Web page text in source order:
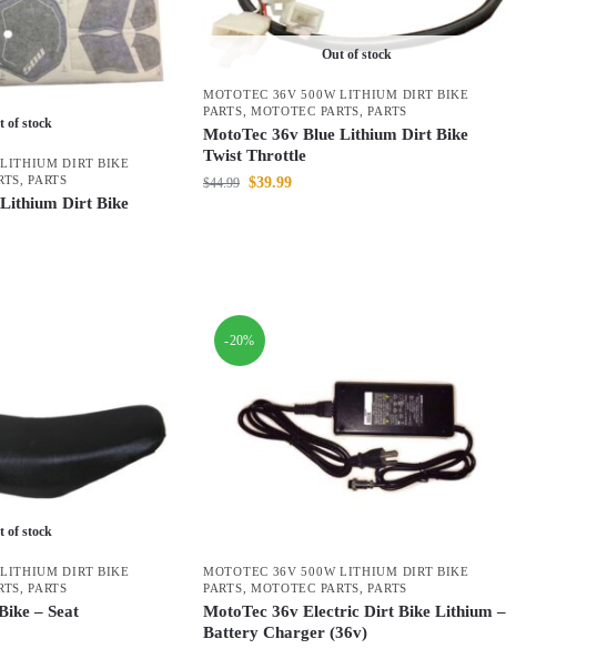
of stock
DIRT BIKE
,PARTS
Dirt Bike
Out of stock
MOTOTEC 36V 500W LITHIUM DIRT BIKE
PARTS, MOTOTEC PARTS,PARTS
MotoTec 36v Blue Lithium Dirt Bike
Twist Throttle
$44.99 $39.99
of stock
DIRT BIKE
,PARTS
– Seat
-20%
MOTOTEC 36V 500W LITHIUM DIRT BIKE
PARTS
MOTOTEC PARTS ,PARTS
MotoTec 36v Electric Dirt Bike Lithium –
Battery Charger (36v)